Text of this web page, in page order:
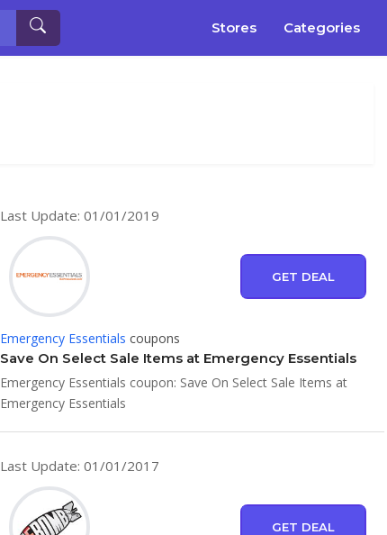
Stores Categories
Last Update: 01/01/2019
GET DEAL
Emergency Essentials coupons
Save On Select Sale Items at Emergency Essentials
Emergency Essentials coupon: Save On Select Sale Items at
Emergency Essentials
Last Update: 01/01/2017
GET DEAL